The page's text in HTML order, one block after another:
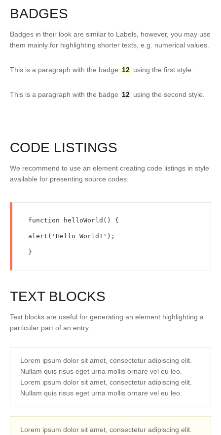
BADGES
Badges in their look are similar to Labels, however, you may use
them mainly for highlighting shorter texts, e.g. numerical values.
This is a paragraph with the badge 12 using the first style.
This is a paragraph with the badge 12 using the second style.
CODE LISTINGS
We recommend to use an element creating code listings in style
available for presenting source codes:
function helloWorld() {
alert('Hello World!');
}
TEXT BLOCKS
Text blocks are useful for generating an element highlighting a
particular part of an entry:
Lorem ipsum dolor sit amet, consectetur adipiscing elit.
Nullam quis risus eget urna mollis ornare vel eu leo.
Lorem ipsum dolor sit amet, consectetur adipiscing elit.
Nullam quis risus eget urna mollis ornare vel eu leo.
Lorem ipsum dolor sit amet, consectetur adipiscing elit.